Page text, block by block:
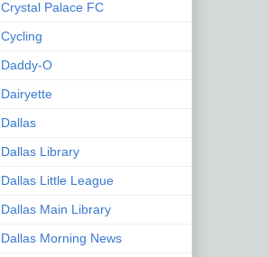
Crystal Palace FC
Cycling
Daddy-O
Dairyette
Dallas
Dallas Library
Dallas Little League
Dallas Main Library
Dallas Morning News